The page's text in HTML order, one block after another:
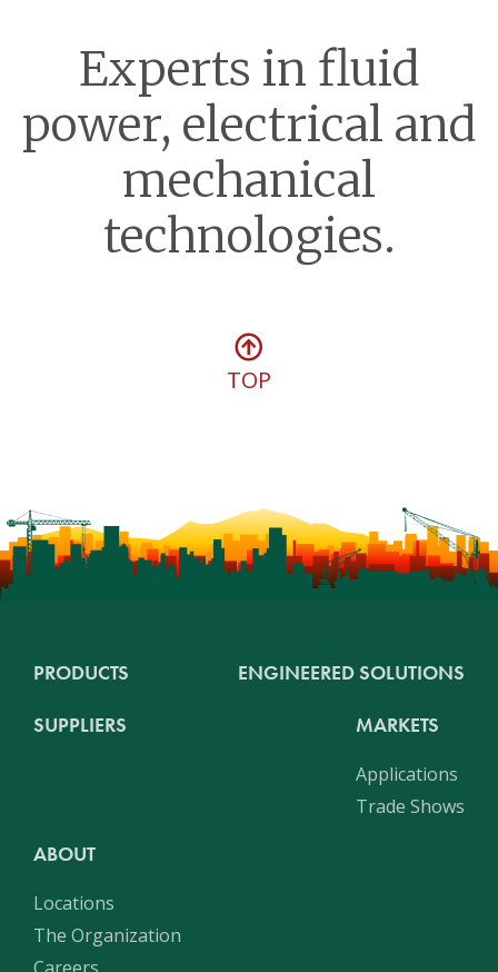
Experts in fluid
power, electrical and
mechanical
technologies.
TOP
PRODUCTS ENGINEERED SOLUTIONS
SUPPLIERS MARKETS
Applications
Trade Shows
ABOUT
Locations
The Organization